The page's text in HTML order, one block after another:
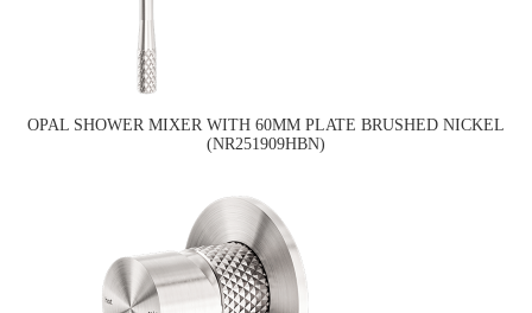
OPAL SHOWER MIXER WITH 60MM PLATE BRUSHED NICKEL
(NR251909HBN)